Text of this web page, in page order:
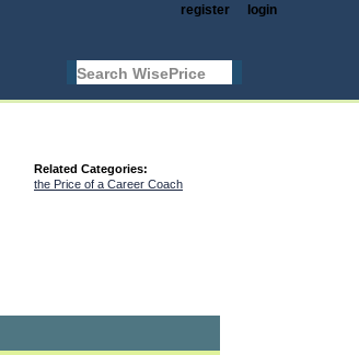
login
register
Related Categories:
the Price of a Career Coach